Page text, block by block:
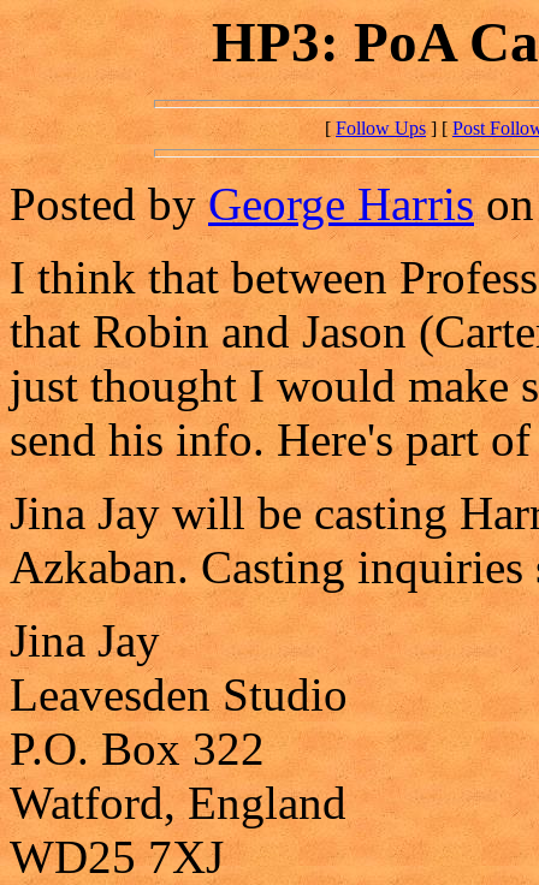
HP3: PoA
[ Follow Ups ] [ Post
Posted byGeorge Harrison
I think that between
that Robin and Jason
just thought I would make
send his info. Here's part
Jina Jay will be casting
Azkaban. Casting inquiries
Jina Jay
Leavesden Studio
P.O. Box 322
Watford, England
WD25 7XJ